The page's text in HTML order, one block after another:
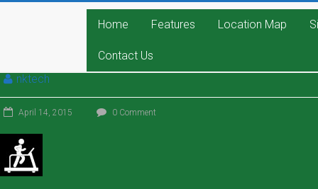
Home Features Location Map
Contact Us
nktech
April 14, 2015 0 Comment